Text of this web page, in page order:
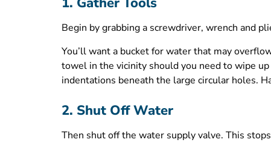
Begin by grabbing a screwdriver, wrench and
You’ll want a bucket for water that may
towel in the vicinity should you need to wipe
indentations beneath the large circular holes.
2. Shut Off Water
Then shut off the water supply valve. This